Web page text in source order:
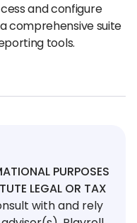
and configure
comprehensive suite
tools.
PURPOSES
LEGAL OR TAX
with and rely